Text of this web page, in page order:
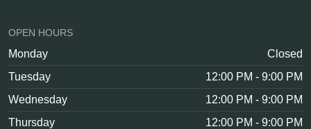
OPEN HOURS
Monday
Closed
Tuesday
12:00 PM - 9:00 PM
Wednesday
12:00 PM - 9:00 PM
Thursday
12:00 PM - 9:00 PM